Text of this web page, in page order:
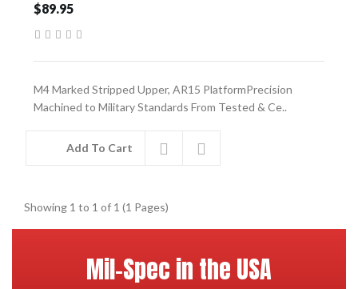
$89.95
M4 Marked Stripped Upper, AR15 PlatformPrecision
Machined to Military Standards From Tested & Ce..
Add To Cart
Showing 1 to 1 of 1 (1 Pages)
Mil-Spec in the USA